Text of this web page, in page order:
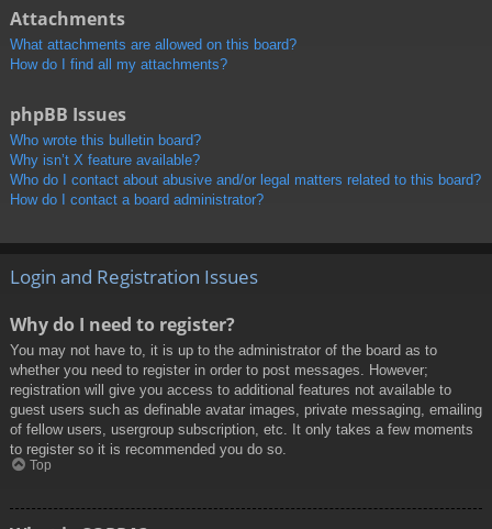
Attachments
What attachments are allowed on this board?
How do I find all my attachments?
phpBB Issues
Who wrote this bulletin board?
Why isn’t X feature available?
Who do I contact about abusive and/or legal matters related to this board?
How do I contact a board administrator?
Login and Registration Issues
Why do I need to register?
You may not have to, it is up to the administrator of the board as to
whether you need to register in order to post messages. However;
registration will give you access to additional features not available to
guest users such as definable avatar images, private messaging, emailing
of fellow users, usergroup subscription, etc. It only takes a few moments
to register so it is recommended you do so.
Top